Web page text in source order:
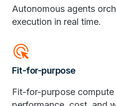
Autonomous agents
execution in real time.
ads_click
Fit-for-purpose
Fit-for-purpose